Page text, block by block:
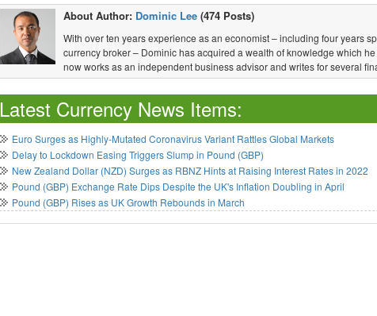
About Author: Dominic Lee (474 Posts)
With over ten years experience as an economist – including four years
currency broker – Dominic has acquired a wealth of knowledge which
now works as an independent business advisor and writes for several
Latest Currency News Items:
Euro Surges as Highly-Mutated Coronavirus Variant Rattles Global Markets
Delay to Lockdown Easing Triggers Slump in Pound (GBP)
New Zealand Dollar (NZD) Surges as RBNZ Hints at Raising Interest Rates in 2022
Pound (GBP) Exchange Rate Dips Despite the UK's Inflation Doubling in April
Pound (GBP) Rises as UK Growth Rebounds in March